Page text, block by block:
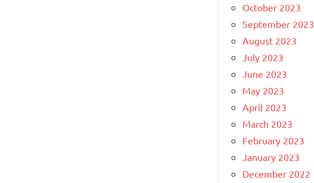
October 2023
September 2023
August 2023
July 2023
June 2023
May 2023
April 2023
March 2023
February 2023
January 2023
December 2022